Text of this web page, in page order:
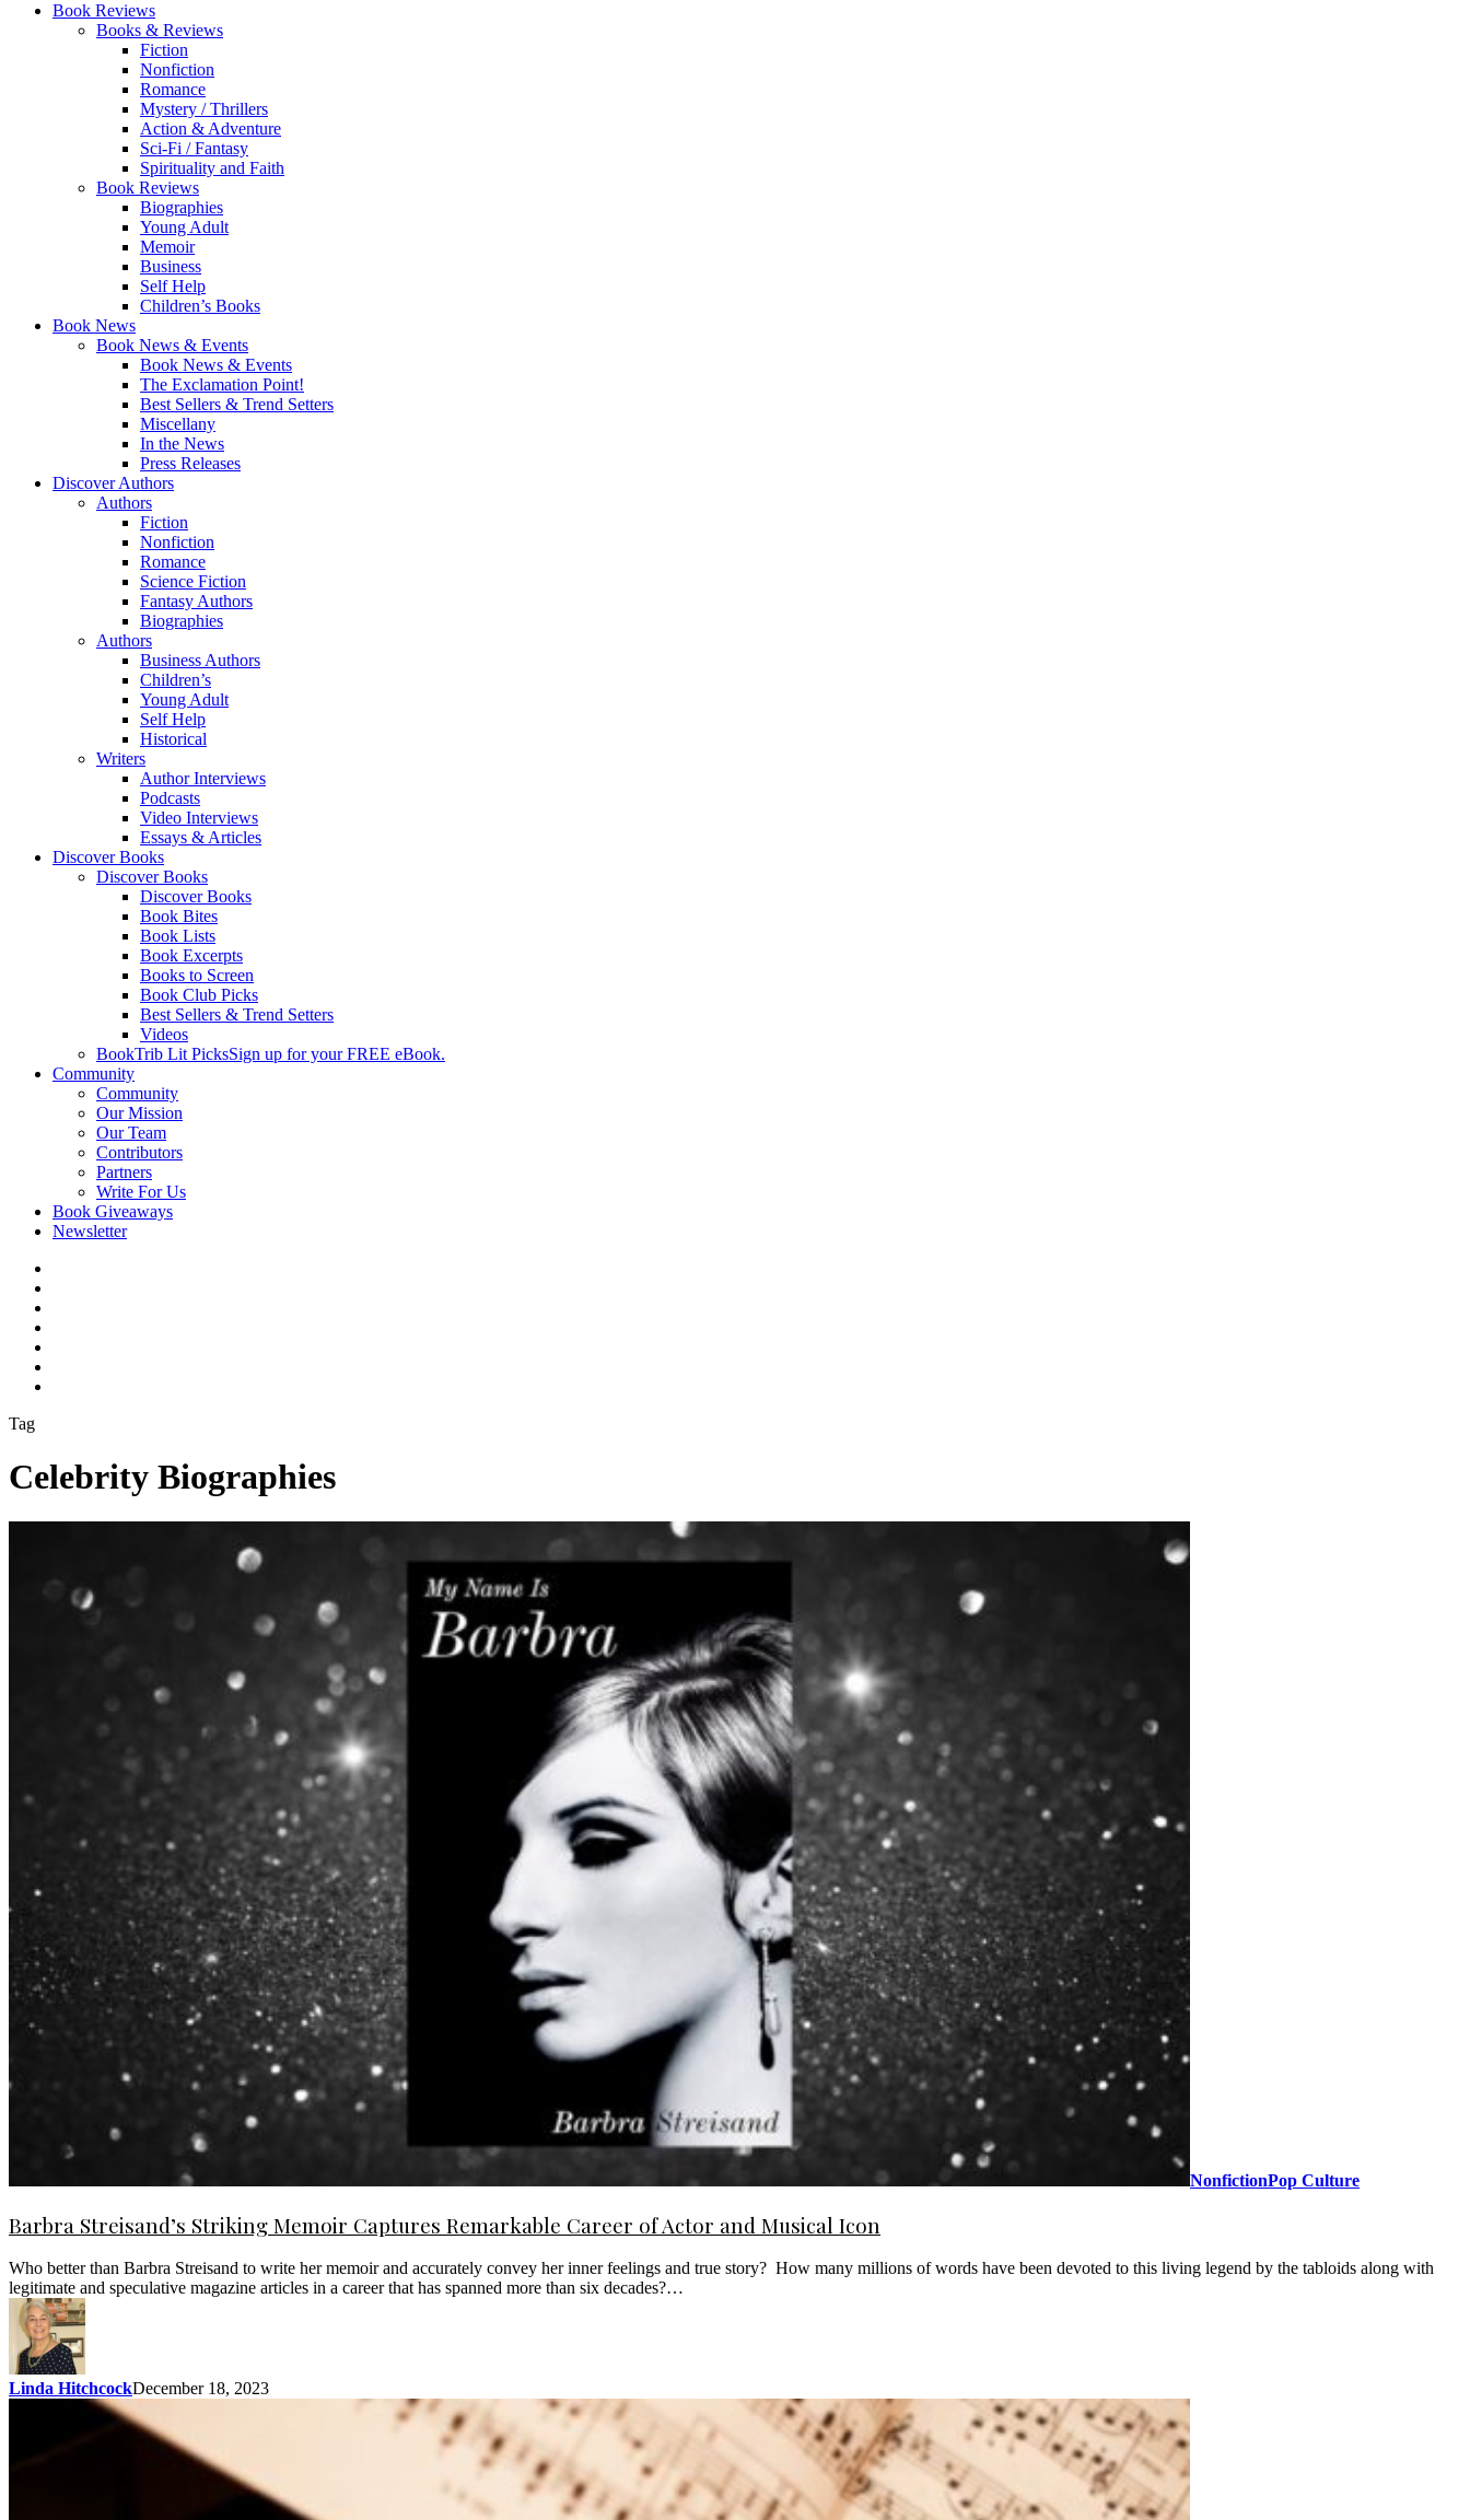
Book Reviews
Books & Reviews
Fiction
Nonfiction
Romance
Mystery / Thrillers
Action & Adventure
Sci-Fi / Fantasy
Spirituality and Faith
Book Reviews
Biographies
Young Adult
Memoir
Business
Self Help
Children’s Books
Book News
Book News & Events
Book News & Events
The Exclamation Point!
Best Sellers & Trend Setters
Miscellany
In the News
Press Releases
Discover Authors
Authors
Fiction
Nonfiction
Romance
Science Fiction
Fantasy Authors
Biographies
Authors
Business Authors
Children’s
Young Adult
Self Help
Historical
Writers
Author Interviews
Podcasts
Video Interviews
Essays & Articles
Discover Books
Discover Books
Discover Books
Book Bites
Book Lists
Book Excerpts
Books to Screen
Book Club Picks
Best Sellers & Trend Setters
Videos
BookTrib Lit PicksSign up for your FREE eBook.
Community
Community
Our Mission
Our Team
Contributors
Partners
Write For Us
Book Giveaways
Newsletter
Tag
Celebrity Biographies
NonfictionPop Culture
Barbra Streisand’s Striking Memoir Captures Remarkable Career of Actor and Musical Icon
Who better than Barbra Streisand to write her memoir and accurately convey her inner feelings and true story? How many millions of words have been devoted to this living legend by the tabloids along with
legitimate and speculative magazine articles in a career that has spanned more than six decades?…
Linda HitchcockDecember 18, 2023